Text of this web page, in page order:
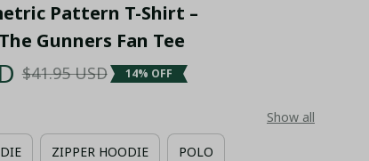
Pattern T-Shirt –
Gunners Fan Tee
$41.95 USD 14% OFF
Show all
ZIPPER HOODIE POLO